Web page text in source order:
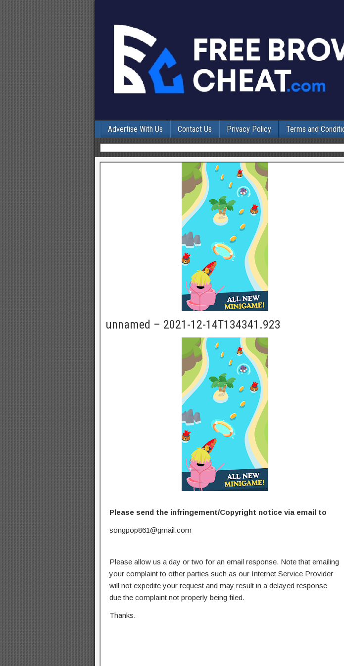
Advertise With Us Contact Us Privacy Policy Terms and
unnamed – 2021-12-14T134341.923
Please send the infringement/Copyright notice via email to
songpop861@gmail.com
Please allow us a day or two for an email response. Note that emailing
your complaint to other parties such as our Internet Service Provider
will not expedite your request and may result in a delayed response
due the complaint not properly being filed.
Thanks.